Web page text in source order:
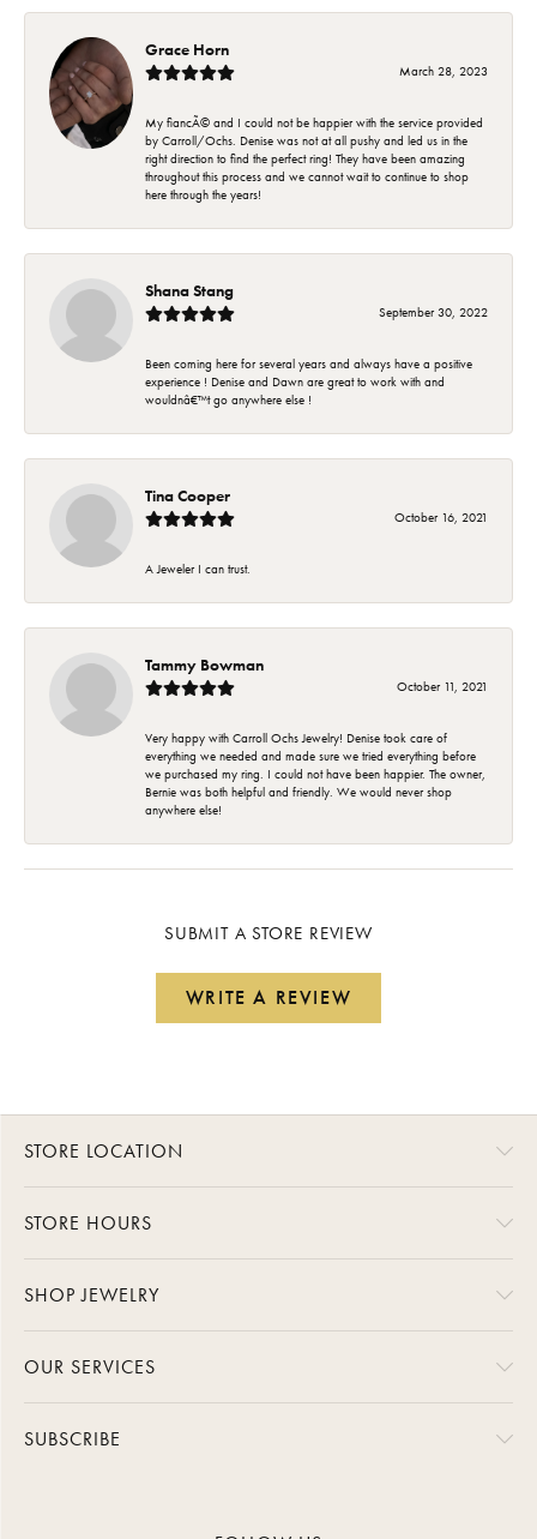
Grace Horn
March 28, 2023
My fiancÃ© and I could not be happier with the service provided
by Carroll/Ochs. Denise was not at all pushy and led us in the
right direction to find the perfect ring! They have been amazing
throughout this process and we cannot wait to continue to shop
here through the years!
Shana Stang
September 30, 2022
Been coming here for several years and always have a positive
experience ! Denise and Dawn are great to work with and
wouldnâ€™t go anywhere else !
Tina Cooper
October 16, 2021
A Jeweler I can trust.
Tammy Bowman
October 11, 2021
Very happy with Carroll Ochs Jewelry! Denise took care of
everything we needed and made sure we tried everything before
we purchased my ring. I could not have been happier. The owner,
Bernie was both helpful and friendly. We would never shop
anywhere else!
SUBMIT A STORE REVIEW
WRITE A REVIEW
STORE LOCATION
STORE HOURS
SHOP JEWELRY
OUR SERVICES
SUBSCRIBE